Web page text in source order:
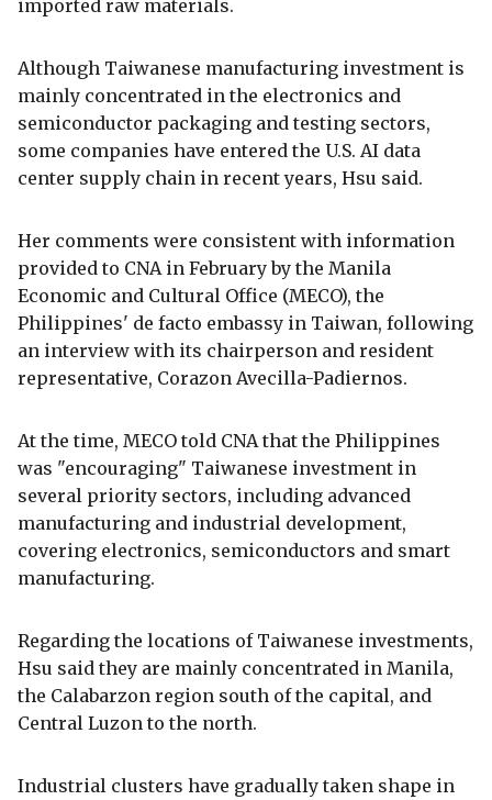
imported raw materials.
Although Taiwanese manufacturing investment is
mainly concentrated in the electronics and
semiconductor packaging and testing sectors,
some companies have entered the U.S. AI data
center supply chain in recent years, Hsu said.
Her comments were consistent with information
provided to CNA in February by the Manila
Economic and Cultural Office (MECO), the
Philippines' de facto embassy in Taiwan, following
an interview with its chairperson and resident
representative, Corazon Avecilla-Padiernos.
At the time, MECO told CNA that the Philippines
was "encouraging" Taiwanese investment in
several priority sectors, including advanced
manufacturing and industrial development,
covering electronics, semiconductors and smart
manufacturing.
Regarding the locations of Taiwanese investments,
Hsu said they are mainly concentrated in Manila,
the Calabarzon region south of the capital, and
Central Luzon to the north.
Industrial clusters have gradually taken shape in